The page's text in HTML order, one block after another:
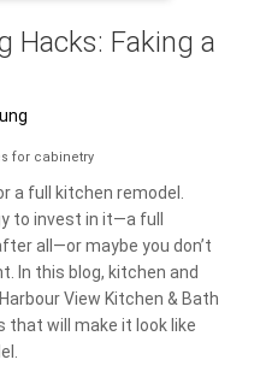
Hacks: Faking a
for cabinetry
a full kitchen remodel.
to invest in it—a full
all—or maybe you don’t
In this blog, kitchen and
View Kitchen & Bath
that will make it look like